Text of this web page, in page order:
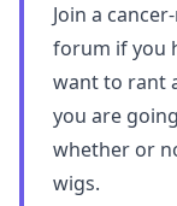
Join a
forum if you
want to rant
you are
whether or
wigs.